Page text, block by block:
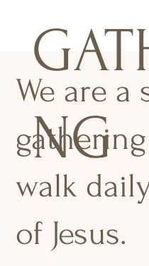
We are a
walk
of Jesus.
NG